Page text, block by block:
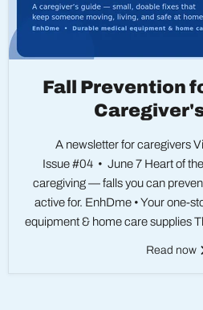
Fall Prevention
A newsletter for caregivers
Issue #04 • June 7 Heart of
caregiving — falls you can
active for. EnhDme • Your one-
equipment & home care supplies
Read now